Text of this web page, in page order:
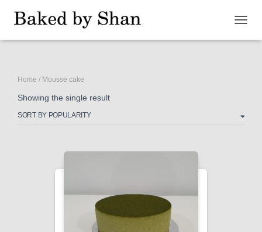
Home / Mousse cake
Showing the single result